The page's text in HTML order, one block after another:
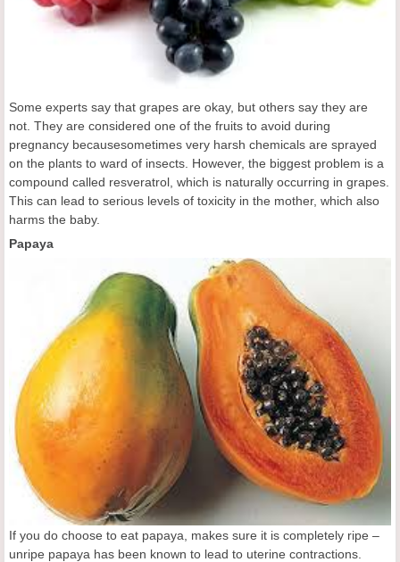
Some experts say that grapes are okay, but others say they are
not. They are considered one of the fruits to avoid during
pregnancy becausesometimes very harsh chemicals are sprayed
on the plants to ward of insects. However, the biggest problem is a
compound called resveratrol, which is naturally occurring in grapes.
This can lead to serious levels of toxicity in the mother, which also
harms the baby.
Papaya
If you do choose to eat papaya, makes sure it is completely ripe –
unripe papaya has been known to lead to uterine contractions.